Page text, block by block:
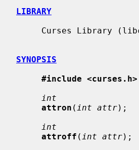
LIBRARY
SYNOPSIS
#include <curses.h>
int
attron ( int attr);
int
attroff ( int attr);